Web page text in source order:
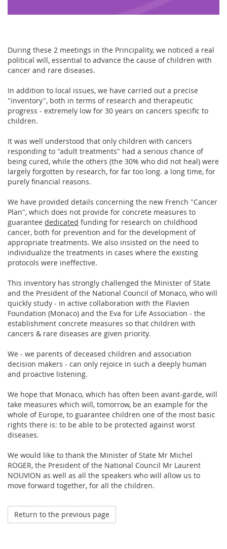
During these 2 meetings in the Principality, we noticed a real
political will, essential to advance the cause of children with
cancer and rare diseases.
In addition to local issues, we have carried out a precise
"inventory", both in terms of research and therapeutic
progress - extremely low for 30 years on cancers specific to
children.
It was well understood that only children with cancers
responding to "adult treatments" had a serious chance of
being cured, while the others (the 30% who did not heal) were
largely forgotten by research, for far too long. a long time, for
purely financial reasons.
We have provided details concerning the new French "Cancer
Plan", which does not provide for concrete measures to
guarantee dedicated funding for research on childhood
cancer, both for prevention and for the development of
appropriate treatments. We also insisted on the need to
individualize the treatments in cases where the existing
protocols were ineffective.
This inventory has strongly challenged the Minister of State
and the President of the National Council of Monaco, who will
quickly study - in active collaboration with the Flavien
Foundation (Monaco) and the Eva for Life Association - the
establishment concrete measures so that children with
cancers & rare diseases are given priority.
We - we parents of deceased children and association
decision makers - can only rejoice in such a deeply human
and proactive listening.
We hope that Monaco, which has often been avant-garde, will
take measures which will, tomorrow, be an example for the
whole of Europe, to guarantee children one of the most basic
rights there is: to be able to be protected against worst
diseases.
We would like to thank the Minister of State Mr Michel
ROGER, the President of the National Council Mr Laurent
NOUVION as well as all the speakers who will allow us to
move forward together, for all the children.
Return to the previous page